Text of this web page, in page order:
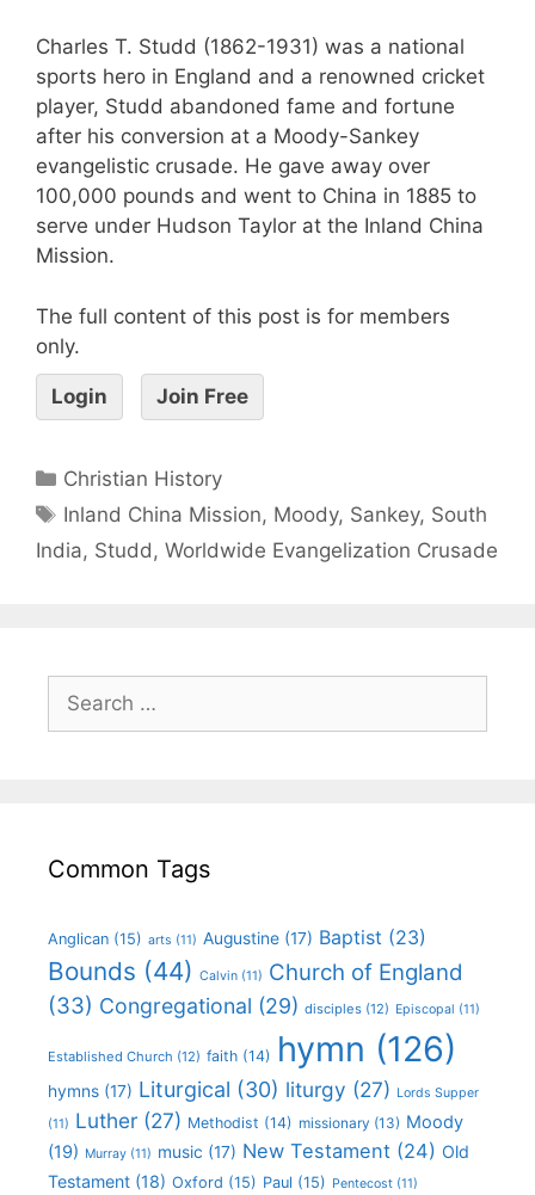
Charles T. Studd (1862-1931) was a national
sports hero in England and a renowned cricket
player, Studd abandoned fame and fortune
after his conversion at a Moody-Sankey
evangelistic crusade. He gave away over
100,000 pounds and went to China in 1885 to
serve under Hudson Taylor at the Inland China
Mission.
The full content of this post is for members
only.
Login Join Free
Christian History
Inland China Mission, Moody, Sankey, South
India, Studd , Worldwide Evangelization Crusade
Common Tags
Anglican (15) arts (11) Augustine (17) Baptist (23)
Bounds (44) Calvin (11) Church of England
(33) Congregational (29) disciples (12) Episcopal (11)
Established Church (12) faith (14) hymn (126)
hymns (17) Liturgical (30) liturgy (27) Lords Supper
(11) Luther (27) Methodist (14) missionary (13) Moody
(19) Murray (11) music (17) New Testament (24) Old
Testament (18) Oxford (15) Paul (15) Pentecost (11)